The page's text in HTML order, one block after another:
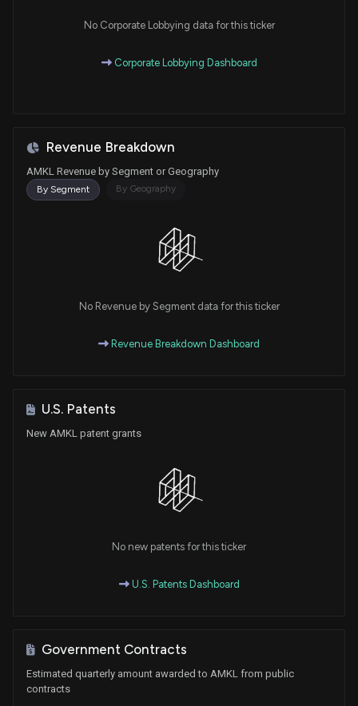
No Corporate Lobbying data for this ticker
Corporate Lobbying Dashboard
Revenue Breakdown
AMKL Revenue by Segment or Geography
By Segment By Geography
No Revenue by Segment data for this ticker
Revenue Breakdown Dashboard
U.S. Patents
New AMKL patent grants
No new patents for this ticker
U.S. Patents Dashboard
Government Contracts
Estimated quarterly amount awarded to AMKL from public
contracts